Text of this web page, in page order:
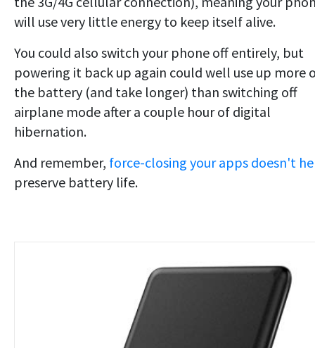
will use very little energy to keep itself alive.
You could also switch your phone off entirely, but
powering it back up again could well use up more
the battery (and take longer) than switching off
airplane mode after a couple hour of digital
hibernation.
And remember, force-closing your apps doesn't
preserve battery life.